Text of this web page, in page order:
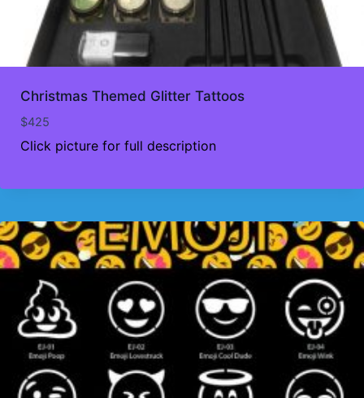
Christmas Themed Glitter Tattoos
$425
Click picture for full description